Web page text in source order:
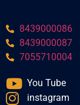
8439000086
8439000087
7055710004
You Tube
instagram